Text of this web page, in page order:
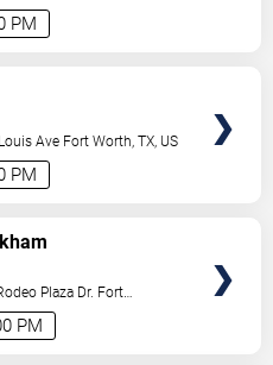
PM
PM
Ave Fort Worth,TX, US
PM
Plaza Dr. Fort